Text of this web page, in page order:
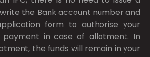
the Bank account number and
form to authorise your
in case of allotment. In
the funds will remain in your